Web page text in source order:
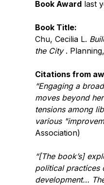
Book Award last
Book Title:
Chu, Cecilia L.
the City.
Citations from
“Engaging a
moves beyond
tensions among
various
Association)
“[The book’s]
political practices
development…